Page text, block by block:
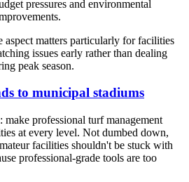
pressures and environmental
aspect matters particularly for facilities
issues early rather than dealing
peak season.
to municipal stadiums
professional turf management
at every level. Not dumbed down,
facilities shouldn't be stuck with
professional-grade tools are too